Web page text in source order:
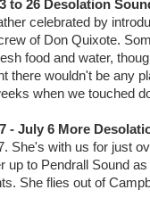
to 26 Desolation
celebrated by
of Don Quixote.
food and water,
there wouldn't be any
when we touched
- July 6 More
She's with us for just
up to Pendrall Sound
She flies out of